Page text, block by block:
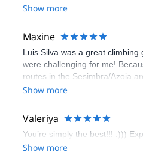
route we did was not only fun
Show more
Maxine
Luis Silva was a great
were challenging for me!
routes in the Sesimbra/Azoia
booking an outdoor climbing
Show more
Valeriya
You’re simply the best!!! :)))
Show more